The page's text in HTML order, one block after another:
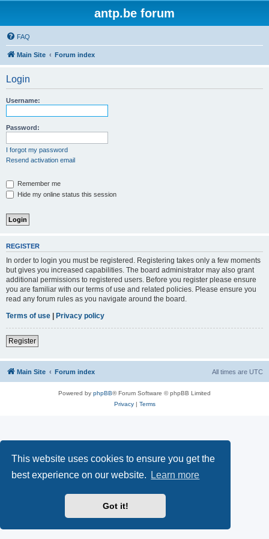
This website uses cookies to ensure you get the
best experience on our website.
Learn more
Got it!
antp.be forum
FAQ
Main Site Forum index
Login
Username:
Password:
I forgot my password
Resend activation email
Remember me
Hide my online status this session
REGISTER
In order to login you must be registered. Registering takes only a few moments
but gives you increased capabilities. The board administrator may also grant
additional permissions to registered users. Before you register please ensure
you are familiar with our terms of use and related policies. Please ensure you
read any forum rules as you navigate around the board.
Terms of use | Privacy policy
Register
Main Site Forum index All times are UTC
Powered by phpBB® Forum Software © phpBB Limited
Privacy| Terms